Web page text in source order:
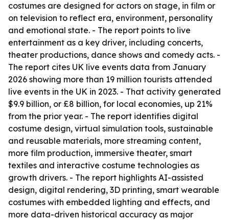
costumes are designed for actors on stage, in film or
on television to reflect era, environment, personality
and emotional state. - The report points to live
entertainment as a key driver, including concerts,
theater productions, dance shows and comedy acts. -
The report cites UK live events data from January
2026 showing more than 19 million tourists attended
live events in the UK in 2023. - That activity generated
$9.9 billion, or £8 billion, for local economies, up 21%
from the prior year. - The report identifies digital
costume design, virtual simulation tools, sustainable
and reusable materials, more streaming content,
more film production, immersive theater, smart
textiles and interactive costume technologies as
growth drivers. - The report highlights AI-assisted
design, digital rendering, 3D printing, smart wearable
costumes with embedded lighting and effects, and
more data-driven historical accuracy as major